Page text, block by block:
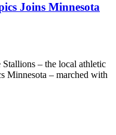
Joins Minnesota
– the local athletic
Minnesota – marched with